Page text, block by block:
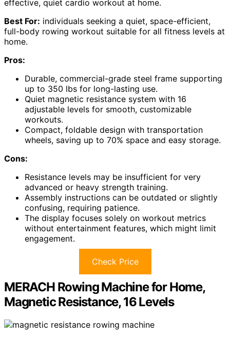
effective, quiet cardio workout at home.
Best For: individuals seeking a quiet, space-efficient,
full-body rowing workout suitable for all fitness levels at
home.
Pros:
Durable, commercial-grade steel frame supporting
up to 350 lbs for long-lasting use.
Quiet magnetic resistance system with 16
adjustable levels for smooth, customizable
workouts.
Compact, foldable design with transportation
wheels, saving up to 70% space and easy storage.
Cons:
Resistance levels may be insufficient for very
advanced or heavy strength training.
Assembly instructions can be outdated or slightly
confusing, requiring patience.
The display focuses solely on workout metrics
without entertainment features, which might limit
engagement.
Check Price
MERACH Rowing Machine for Home,
Magnetic Resistance, 16 Levels